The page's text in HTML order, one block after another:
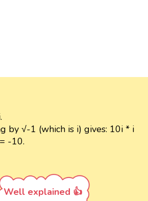
by √-1 (which is i) gives: 10i * i
-10.
Well explained 👍